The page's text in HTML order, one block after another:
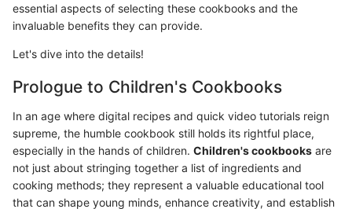
essential aspects of selecting these cookbooks and the
invaluable benefits they can provide.
Let's dive into the details!
Prologue to Children's Cookbooks
In an age where digital recipes and quick video tutorials reign
supreme, the humble cookbook still holds its rightful place,
especially in the hands of children. Children's cookbooks are
not just about stringing together a list of ingredients and
cooking methods; they represent a valuable educational tool
that can shape young minds, enhance creativity, and establish